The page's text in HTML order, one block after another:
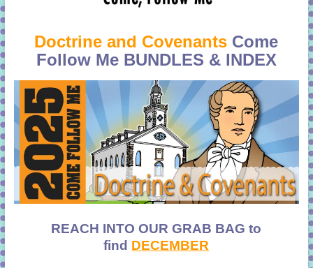
Doctrine and Covenants Come
Follow Me BUNDLES & INDEX
REACH INTO OUR GRAB BAG to
find DECEMBER